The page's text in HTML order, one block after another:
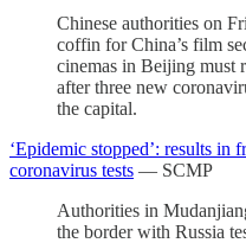
Chinese authorities on
coffin for China’s film
cinemas in Beijing must
after three new
the capital.
‘Epidemic stopped’: results in
coronavirus tests — SCMP
Authorities in
the border with Russia